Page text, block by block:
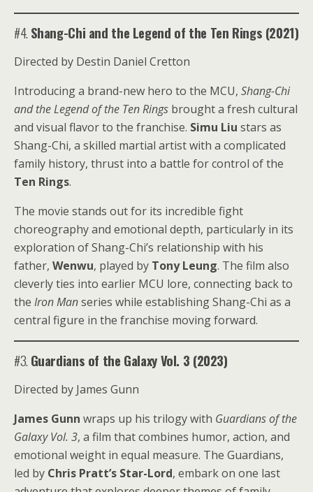
#4. Shang-Chi and the Legend of the Ten Rings (2021)
Directed by Destin Daniel Cretton
Introducing a brand-new hero to the MCU, Shang-Chi
and the Legend of the Ten Rings brought a fresh cultural
and visual flavor to the franchise. Simu Liu stars as
Shang-Chi, a skilled martial artist with a complicated
family history, thrust into a battle for control of the
Ten Rings.
The movie stands out for its incredible fight
choreography and emotional depth, particularly in its
exploration of Shang-Chi’s relationship with his
father, Wenwu, played by Tony Leung. The film also
cleverly ties into earlier MCU lore, connecting back to
the Iron Manseries while establishing Shang-Chi as a
central figure in the franchise moving forward.
#3. Guardians of the Galaxy Vol. 3 (2023)
Directed by James Gunn
James Gunn wraps up his trilogy with Guardians of the
Galaxy Vol. 3, a film that combines humor, action, and
emotional weight in equal measure. The Guardians,
led by Chris Pratt’s Star-Lord, embark on one last